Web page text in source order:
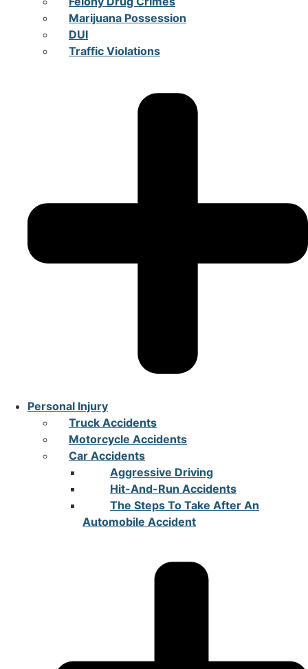
Marijuana Possession
DUI
Traffic Violations
Personal Injury
Truck Accidents
Motorcycle Accidents
Car Accidents
Aggressive Driving
Hit-And-Run Accidents
The Steps To Take After An
Automobile Accident